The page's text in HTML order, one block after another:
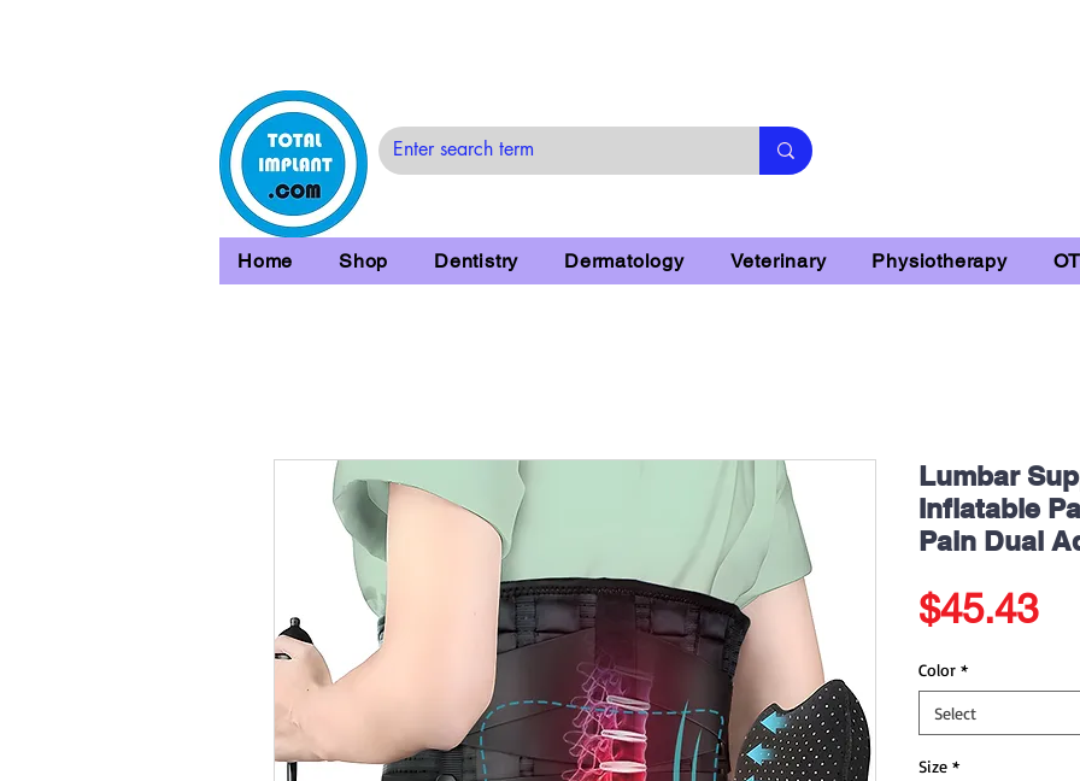
Home Shop Dentistry Dermatology Veterinary Physiotherapy
Lumbar
Inflatable
Pain Dual
$45.43
Color *
Select
Size *